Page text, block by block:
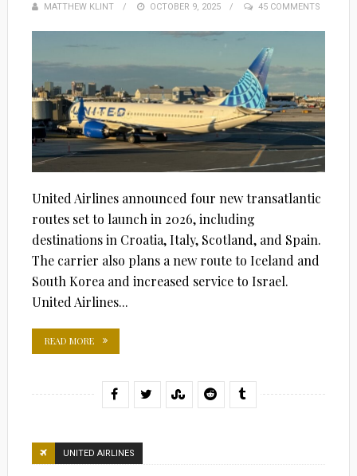
MATTHEW KLINT
POSTED
OCTOBER 9, 2025 45 COMMENTS
United Airlines announced four new transatlantic
routes set to launch in 2026, including
destinations in Croatia, Italy, Scotland, and Spain.
The carrier also plans a new route to Iceland and
South Korea and increased service to Israel.
United Airlines...
READ MORE
UNITED AIRLINES